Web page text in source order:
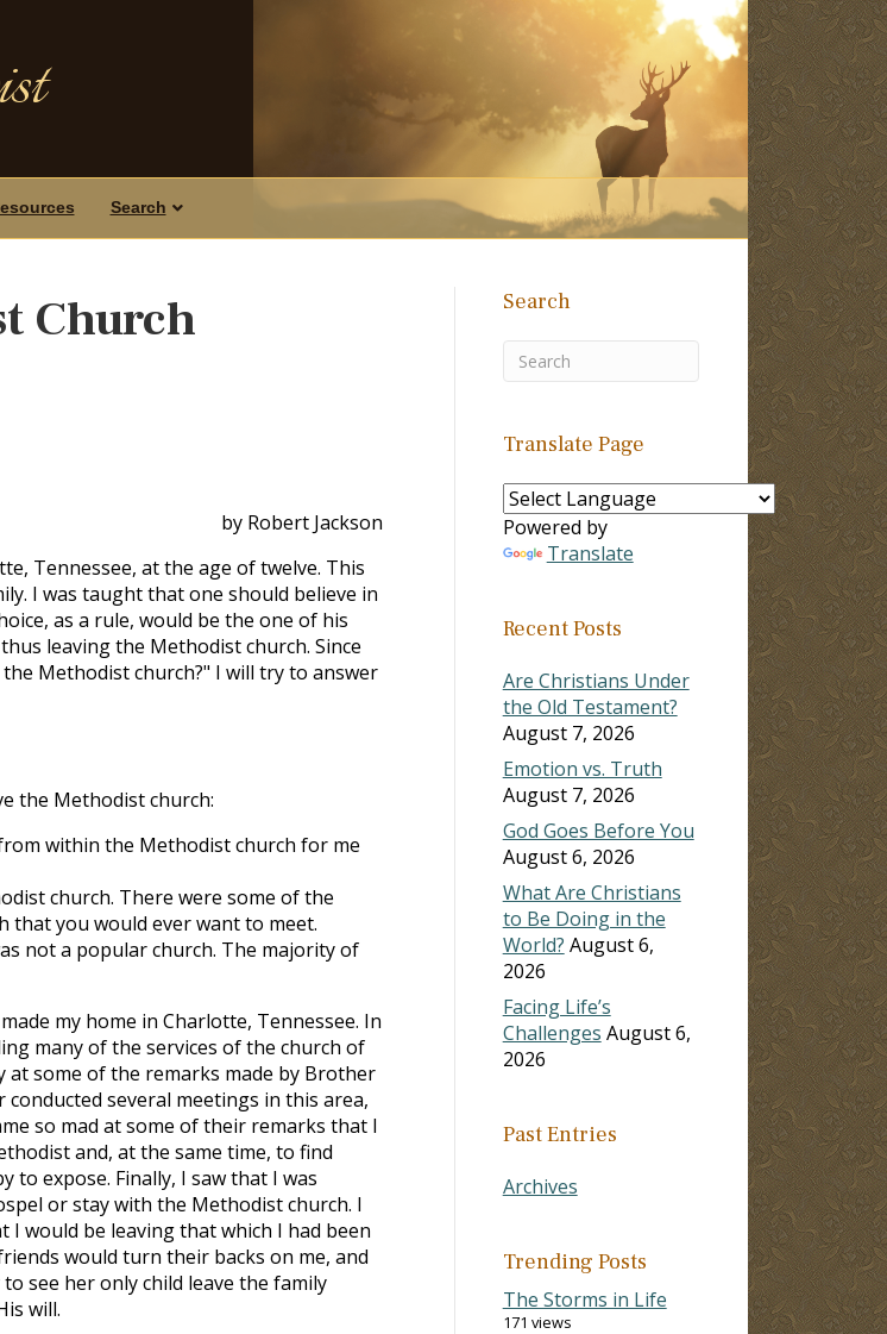
Search
Church
by Robert Jackson
Tennessee, at the age of twelve. This
I was taught that one should believe in
as a rule, would be the one of his
leaving the Methodist church. Since
Methodist church?" I will try to answer
the Methodist church:
within the Methodist church for me
church. There were some of the
that you would ever want to meet.
not a popular church. The majority of
my home in Charlotte, Tennessee. In
many of the services of the church of
at some of the remarks made by Brother
several meetings in this area,
so mad at some of their remarks that I
and, at the same time, to find
to expose. Finally, I saw that I was
or stay with the Methodist church. I
would be leaving that which I had been
would turn their backs on me, and
see her only child leave the family
will.
Search
Translate Page
Powered by
Translate
Recent Posts
Are Christians Under
the Old Testament?
August 7, 2026
Emotion vs. Truth
August 7, 2026
God Goes Before You
August 6, 2026
What Are Christians
to Be Doing in the
World? August 6,
2026
Facing Life’s
Challenges August 6,
2026
Past Entries
Archives
Trending Posts
The Storms in Life
171 views